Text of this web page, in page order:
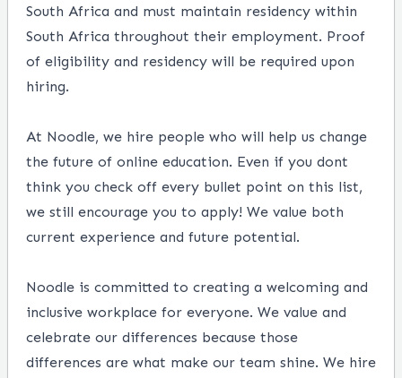
South Africa and must maintain residency within
South Africa throughout their employment. Proof
of eligibility and residency will be required upon
hiring.
At Noodle, we hire people who will help us change
the future of online education. Even if you dont
think you check off every bullet point on this list,
we still encourage you to apply! We value both
current experience and future potential.
Noodle is committed to creating a welcoming and
inclusive workplace for everyone. We value and
celebrate our differences because those
differences are what make our team shine. We hire